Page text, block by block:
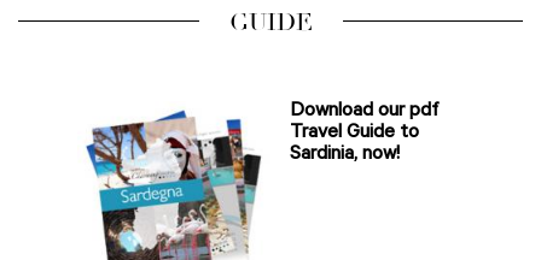
GUIDE
Download our pdf
Travel Guide to
Sardinia, now!